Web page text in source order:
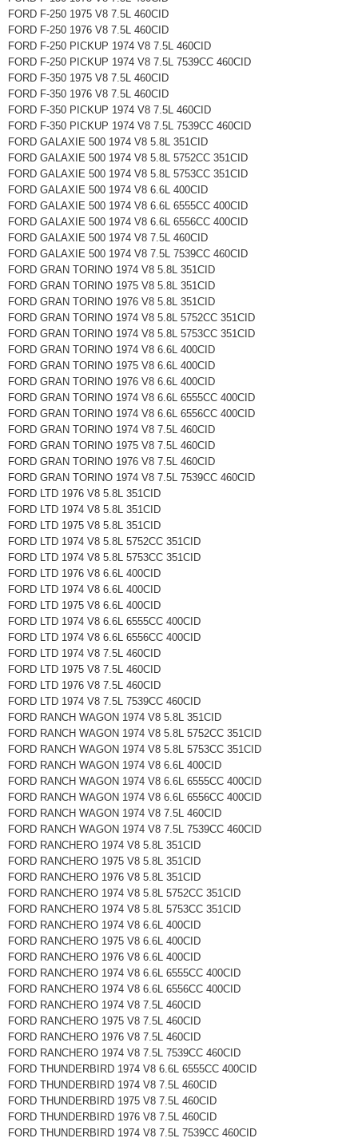
FORD F-250 1975 V8 7.5L 460CID
FORD F-250 1976 V8 7.5L 460CID
FORD F-250 PICKUP 1974 V8 7.5L 460CID
FORD F-250 PICKUP 1974 V8 7.5L 7539CC 460CID
FORD F-350 1975 V8 7.5L 460CID
FORD F-350 1976 V8 7.5L 460CID
FORD F-350 PICKUP 1974 V8 7.5L 460CID
FORD F-350 PICKUP 1974 V8 7.5L 7539CC 460CID
FORD GALAXIE 500 1974 V8 5.8L 351CID
FORD GALAXIE 500 1974 V8 5.8L 5752CC 351CID
FORD GALAXIE 500 1974 V8 5.8L 5753CC 351CID
FORD GALAXIE 500 1974 V8 6.6L 400CID
FORD GALAXIE 500 1974 V8 6.6L 6555CC 400CID
FORD GALAXIE 500 1974 V8 6.6L 6556CC 400CID
FORD GALAXIE 500 1974 V8 7.5L 460CID
FORD GALAXIE 500 1974 V8 7.5L 7539CC 460CID
FORD GRAN TORINO 1974 V8 5.8L 351CID
FORD GRAN TORINO 1975 V8 5.8L 351CID
FORD GRAN TORINO 1976 V8 5.8L 351CID
FORD GRAN TORINO 1974 V8 5.8L 5752CC 351CID
FORD GRAN TORINO 1974 V8 5.8L 5753CC 351CID
FORD GRAN TORINO 1974 V8 6.6L 400CID
FORD GRAN TORINO 1975 V8 6.6L 400CID
FORD GRAN TORINO 1976 V8 6.6L 400CID
FORD GRAN TORINO 1974 V8 6.6L 6555CC 400CID
FORD GRAN TORINO 1974 V8 6.6L 6556CC 400CID
FORD GRAN TORINO 1974 V8 7.5L 460CID
FORD GRAN TORINO 1975 V8 7.5L 460CID
FORD GRAN TORINO 1976 V8 7.5L 460CID
FORD GRAN TORINO 1974 V8 7.5L 7539CC 460CID
FORD LTD 1976 V8 5.8L 351CID
FORD LTD 1974 V8 5.8L 351CID
FORD LTD 1975 V8 5.8L 351CID
FORD LTD 1974 V8 5.8L 5752CC 351CID
FORD LTD 1974 V8 5.8L 5753CC 351CID
FORD LTD 1976 V8 6.6L 400CID
FORD LTD 1974 V8 6.6L 400CID
FORD LTD 1975 V8 6.6L 400CID
FORD LTD 1974 V8 6.6L 6555CC 400CID
FORD LTD 1974 V8 6.6L 6556CC 400CID
FORD LTD 1974 V8 7.5L 460CID
FORD LTD 1975 V8 7.5L 460CID
FORD LTD 1976 V8 7.5L 460CID
FORD LTD 1974 V8 7.5L 7539CC 460CID
FORD RANCH WAGON 1974 V8 5.8L 351CID
FORD RANCH WAGON 1974 V8 5.8L 5752CC 351CID
FORD RANCH WAGON 1974 V8 5.8L 5753CC 351CID
FORD RANCH WAGON 1974 V8 6.6L 400CID
FORD RANCH WAGON 1974 V8 6.6L 6555CC 400CID
FORD RANCH WAGON 1974 V8 6.6L 6556CC 400CID
FORD RANCH WAGON 1974 V8 7.5L 460CID
FORD RANCH WAGON 1974 V8 7.5L 7539CC 460CID
FORD RANCHERO 1974 V8 5.8L 351CID
FORD RANCHERO 1975 V8 5.8L 351CID
FORD RANCHERO 1976 V8 5.8L 351CID
FORD RANCHERO 1974 V8 5.8L 5752CC 351CID
FORD RANCHERO 1974 V8 5.8L 5753CC 351CID
FORD RANCHERO 1974 V8 6.6L 400CID
FORD RANCHERO 1975 V8 6.6L 400CID
FORD RANCHERO 1976 V8 6.6L 400CID
FORD RANCHERO 1974 V8 6.6L 6555CC 400CID
FORD RANCHERO 1974 V8 6.6L 6556CC 400CID
FORD RANCHERO 1974 V8 7.5L 460CID
FORD RANCHERO 1975 V8 7.5L 460CID
FORD RANCHERO 1976 V8 7.5L 460CID
FORD RANCHERO 1974 V8 7.5L 7539CC 460CID
FORD THUNDERBIRD 1974 V8 6.6L 6555CC 400CID
FORD THUNDERBIRD 1974 V8 7.5L 460CID
FORD THUNDERBIRD 1975 V8 7.5L 460CID
FORD THUNDERBIRD 1976 V8 7.5L 460CID
FORD THUNDERBIRD 1974 V8 7.5L 7539CC 460CID